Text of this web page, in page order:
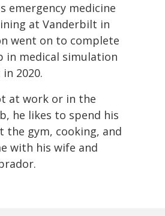
emergency medicine
at Vanderbilt in
went on to complete
in medical simulation
2020.
at work or in the
he likes to spend his
gym, cooking, and
with his wife and